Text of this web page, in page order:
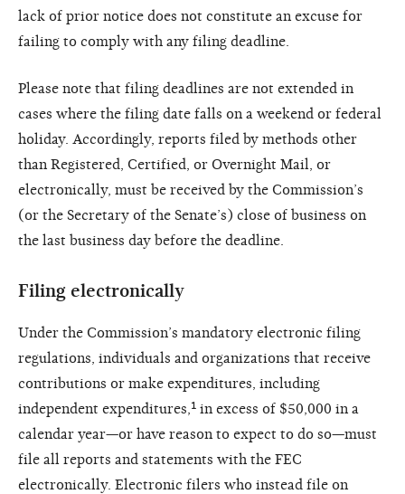
lack of prior notice does not constitute an excuse for
failing to comply with any filing deadline.
Please note that filing deadlines are not extended in
cases where the filing date falls on a weekend or federal
holiday. Accordingly, reports filed by methods other
than Registered, Certified, or Overnight Mail, or
electronically, must be received by the Commission’s
(or the Secretary of the Senate’s) close of business on
the last business day before the deadline.
Filing electronically
Under the Commission’s mandatory electronic filing
regulations, individuals and organizations that receive
contributions or make expenditures, including
independent expenditures,¹ in excess of $50,000 in a
calendar year—or have reason to expect to do so—must
file all reports and statements with the FEC
electronically. Electronic filers who instead file on